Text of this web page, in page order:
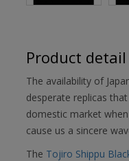
Product detail
The availability of
desperate replicas
domestic market
cause us a sincere
The Tojiro Shippu